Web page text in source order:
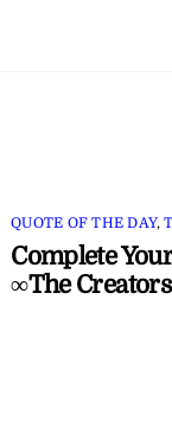
QUOTE OF THE DAY,
Complete
∞The Creators